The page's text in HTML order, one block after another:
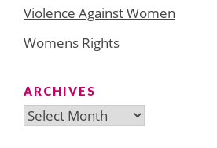
Violence Against Women
Womens Rights
ARCHIVES
Archives